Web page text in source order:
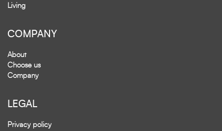
Living
COMPANY
About
Choose us
Company
LEGAL
Privacy policy